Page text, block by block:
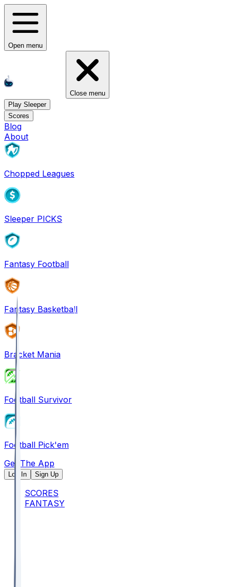
Open menu
Close menu
Play Sleeper
Scores
Blog
About
Chopped Leagues
Sleeper PICKS
Fantasy Football
Fantasy Basketball
Bracket Mania
Football Survivor
Football Pick'em
Get The App
Log In Sign Up
SCORES
FANTASY